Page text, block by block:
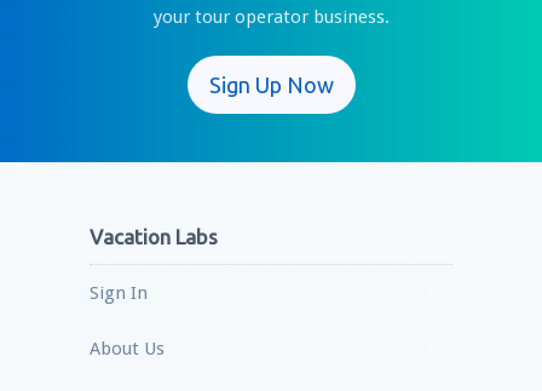
your tour operator business.
Sign Up Now
Vacation Labs
Sign In
About Us